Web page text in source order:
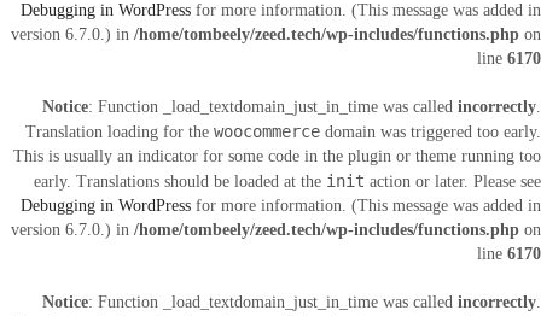
Debugging in WordPress for more information. (This message was added in
version 6.7.0.) in /home/tombeely/zeed.tech/wp-includes/functions.php on
line 6170
Notice: Function _load_textdomain_just_in_time was called incorrectly.
Translation loading for the woocommerce domain was triggered too early.
This is usually an indicator for some code in the plugin or theme running too
early. Translations should be loaded at the init action or later. Please see
Debugging in WordPress for more information. (This message was added in
version 6.7.0.) in /home/tombeely/zeed.tech/wp-includes/functions.php on
line 6170
Notice: Function _load_textdomain_just_in_time was called incorrectly.